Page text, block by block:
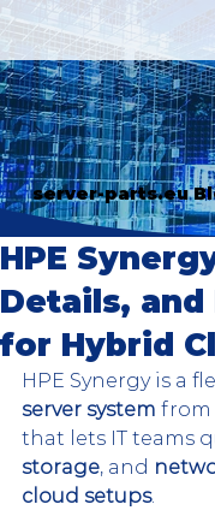
server-parts.eu
HPE
Details, and
for Hybrid
HPE Synergy is a
server system from
that lets IT teams
storage, and
cloud setups.